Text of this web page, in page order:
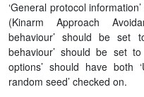
‘General protocol
(Kinarm Approach
behaviour’ should be set
behaviour’ should be set
options’ should have both
random seed’ checked on.